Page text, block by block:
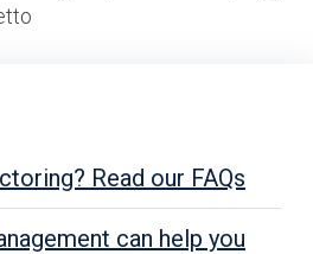
Read our FAQs
can help you